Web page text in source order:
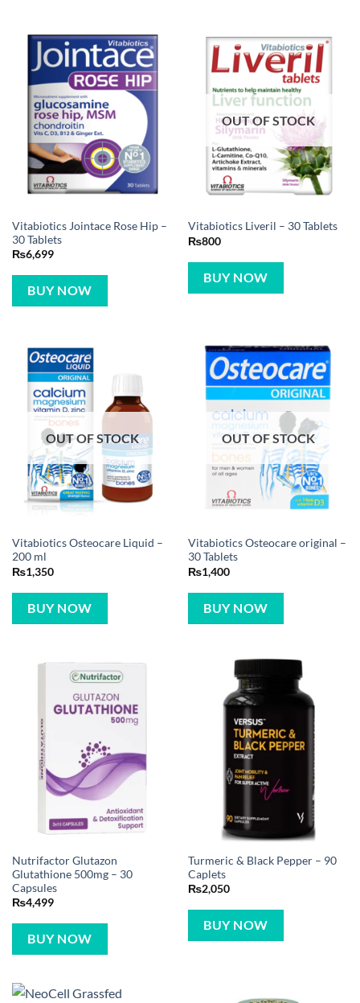
Vitabiotics Jointace Rose Hip –
30 Tablets
₨6,699
BUY NOW
OUT OF STOCK
Vitabiotics Liveril – 30 Tablets
₨800
BUY NOW
OUT OF STOCK
Vitabiotics Osteocare Liquid –
200 ml
₨1,350
BUY NOW
OUT OF STOCK
Vitabiotics Osteocare original –
30 Tablets
₨1,400
BUY NOW
Nutrifactor Glutazon
Glutathione 500mg – 30
Capsules
₨4,499
BUY NOW
Turmeric & Black Pepper – 90
Caplets
₨2,050
BUY NOW